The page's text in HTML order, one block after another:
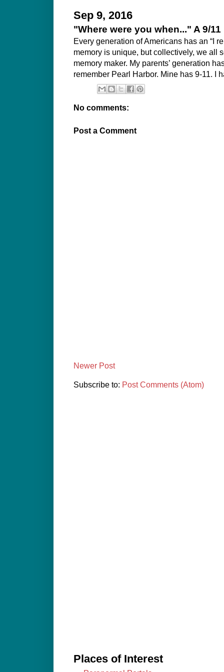
Sep 9, 2016
"Where were you when..." A 9/11
Every generation of Americans has an “I
memory is unique, but collectively, we all
memory maker. My parents’ generation
remember Pearl Harbor. Mine has 9-11. I
No comments:
Post a Comment
Newer Post
Subscribe to: Post Comments (Atom)
Places of Interest